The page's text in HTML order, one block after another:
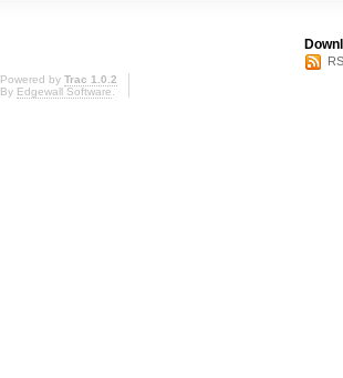
Powered by Trac 1.0.2
By Edgewall Software